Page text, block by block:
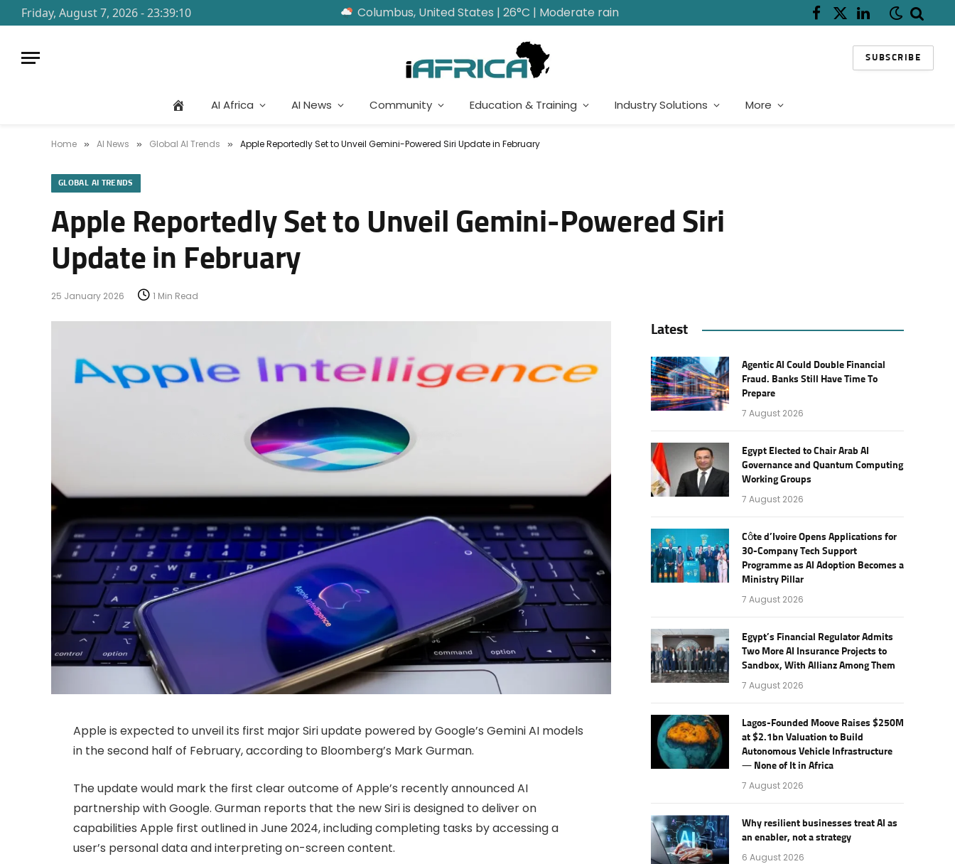
Friday, August 7, 2026 - 23:39:10 Columbus, United States | 26°C | Moderate rain Facebook
X
LinkedIn
SUBSCRIBE
AI Africa AI News Community Education & Training Industry Solutions More
Home » AI News » Global AI Trends » Apple Reportedly Set to Unveil Gemini-Powered Siri Update in February
GLOBAL AI TRENDS
Apple Reportedly Set to Unveil Gemini-Powered Siri
Update in February
25 January 2026 1 Min Read
Apple is expected to unveil its first major Siri update powered by Google’s Gemini AI models
in the second half of February, according to Bloomberg’s Mark Gurman.
The update would mark the first clear outcome of Apple’s recently announced AI
partnership with Google. Gurman reports that the new Siri is designed to deliver on
capabilities Apple first outlined in June 2024, including completing tasks by accessing a
user’s personal data and interpreting on-screen content.
Latest
Agentic AI Could Double Financial
Fraud. Banks Still Have Time To
Prepare
7 August 2026
Egypt Elected to Chair Arab AI
Governance and Quantum Computing
Working Groups
7 August 2026
Côte d’Ivoire Opens Applications for
30-Company Tech Support
Programme as AI Adoption Becomes a
Ministry Pillar
7 August 2026
Egypt’s Financial Regulator Admits
Two More AI Insurance Projects to
Sandbox, With Allianz Among Them
7 August 2026
Lagos-Founded Moove Raises $250M
at $2.1bn Valuation to Build
Autonomous Vehicle Infrastructure
— None of It in Africa
7 August 2026
Why resilient businesses treat AI as
an enabler, not a strategy
6 August 2026